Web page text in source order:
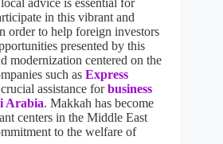
advice is essential for
in this vibrant and
order to help foreign investors
presented by this
modernization centered on the
such as Express
assistance forbusiness
Arabia. Makkah has become
centers in the Middle East
to the welfare of